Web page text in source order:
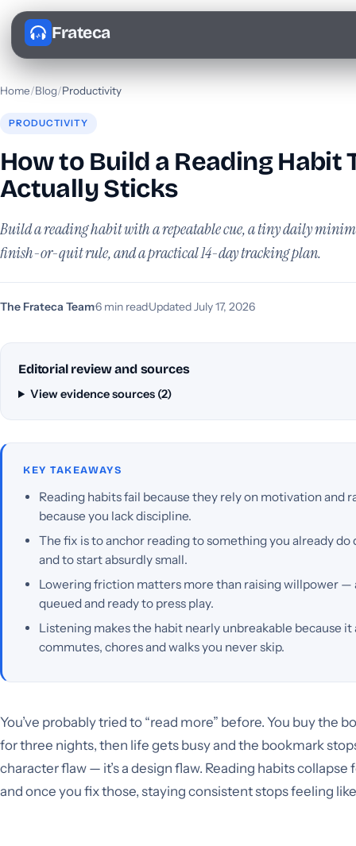
Frateca
Home/Blog/Productivity
PRODUCTIVITY
How to Build a Reading Habit
Actually Sticks
Build a reading habit with a repeatable cue, a tiny daily
finish-or-quit rule, and a practical 14-day tracking plan.
The Frateca Team·6 min read·Updated July 17, 2026
Editorial review and sources
View evidence sources (2)
KEY TAKEAWAYS
Reading habits fail because they rely on motivation and
because you lack discipline.
The fix is to anchor reading to something you already
and to start absurdly small.
Lowering friction matters more than raising willpower —
queued and ready to press play.
Listening makes the habit nearly unbreakable because
commutes, chores and walks you never skip.
You’ve probably tried to “read more” before. You buy the
for three nights, then life gets busy and the bookmark
character flaw — it’s a design flaw. Reading habits
and once you fix those, staying consistent stops feeling